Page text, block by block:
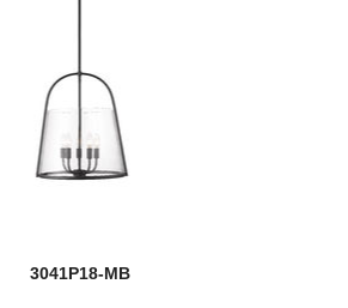
3041P18-MB